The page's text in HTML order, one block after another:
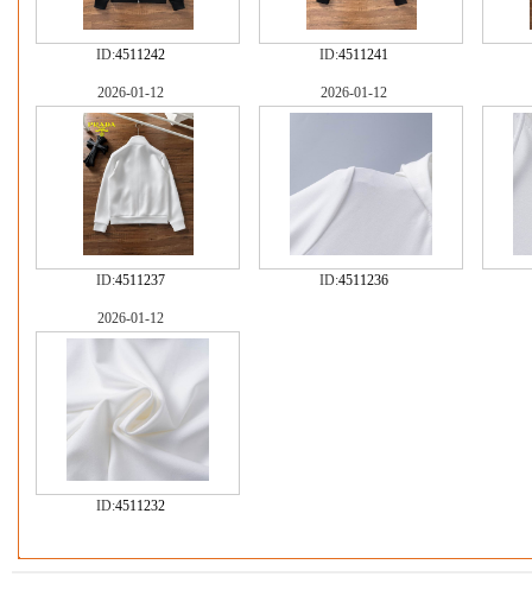
ID:4511242 ID:4511241
2026-01-12
ID:4511237
2026-01-12
ID:4511236
2026-01-12
ID:4511232